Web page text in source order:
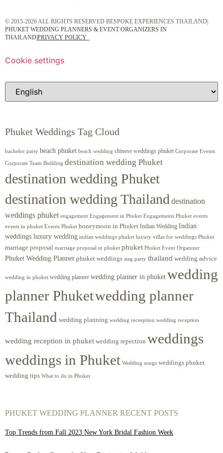
© 2015-2026 ALL RIGHTS RESERVED BESPOKE EXPERIENCES THAILAND|
PHUKET WEDDING PLANNERS & EVENT ORGANIZERS IN
THAILAND|PRIVACY POLICY
Cookie settings
Phuket Weddings Tag Cloud
bachelor party beach phuket beach wedding chinese weddings phuket Corporate Events
Corporate Team Building destination wedding Phuket
destination wedding Phuket
destination wedding Thailand destination
weddings phuket engagement Engagement in Phuket Engagements Phuket events
events in phuket Events Phuket honeymoon in Phuket Indian Wedding Indian
weddings luxury wedding indian weddings phuket luxury villas for weddings Phuket
marriage proposal marriage proposal in phuket phuket Phuket Event Organizer
Phuket Wedding Planner phuket weddings stag party thailand wedding advice
wedding in phuket wedding planner wedding planner in phuket wedding
planner Phuketwedding planner
Thailand wedding planning wedding receeption wedding reception
wedding reception in phuket wedding repection weddings
weddings in Phuket Wedding songs weddings phuket
wedding tips What to do in Phuket
PHUKET WEDDING PLANNER RECENT POSTS
Top Trends from Fall 2023 New York Bridal Fashion Week